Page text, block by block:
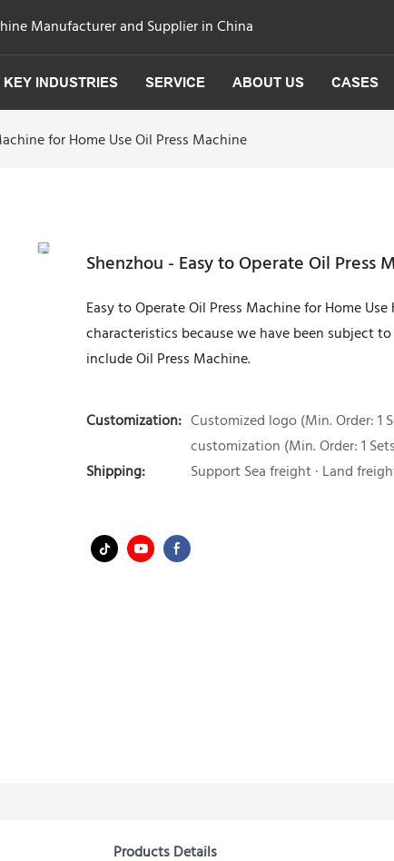
Manufacturer and Supplier in China
KEY INDUSTRIES SERVICE ABOUT US CASES
for Home Use Oil Press Machine
Shenzhou - Easy to Operate Oil Press
Easy to Operate Oil Press Machine for Home
characteristics because we have been subject
include Oil Press Machine.
Customization: Customized logo (Min. Order: 1
customization (Min. Order: 1
Shipping:
Support Sea freight · Land
Products Details